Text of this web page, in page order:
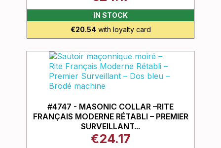
IN STOCK
€20.54with loyalty card
#4747 - MASONIC COLLAR –RITE
FRANÇAIS MODERNE RÉTABLI – PREMIER
SURVEILLANT...
€24.17